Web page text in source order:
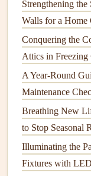
Pumping
Here are some
pumping before
How to Maintain
Efficiency
Seasons
How to Master
Seasonal Guide
How to Properly
Strengthening
Walls for a
Conquering the
Attics in Freezing
A Year-Round
Maintenance
Breathing New
to Stop Seasonal
Illuminating the
Fixtures with